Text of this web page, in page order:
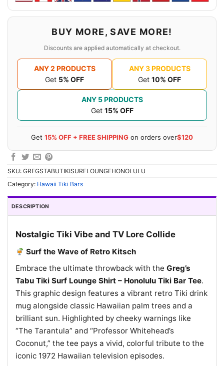
BUY MORE, SAVE MORE!
Discounts are applied automatically at checkout.
ANY 2 PRODUCTS
Get 5% OFF
ANY 3 PRODUCTS
Get 10% OFF
ANY 5 PRODUCTS
Get 15% OFF
Get 15% OFF + FREE SHIPPING on orders over$120
SKU: GREGSTABUTIKISURFLOUNGEHONOLULU
Category: Hawaii Tiki Bars
DESCRIPTION
Nostalgic Tiki Vibe and TV Lore Collide
Surf the Wave of Retro Kitsch
Embrace the ultimate throwback with the Greg’s
Tabu Tiki Surf Lounge Shirt – Honolulu Tiki Bar Tee.
This graphic design features a vibrant retro Tiki drink
mug alongside classic Hawaiian palm trees and a
brilliant sun. Highlighted by cheeky warnings like
“The Tarantula” and “Professor Whitehead’s
Coconut,” the tee pays a vivid, colorful tribute to the
iconic 1972 Hawaiian television episodes.